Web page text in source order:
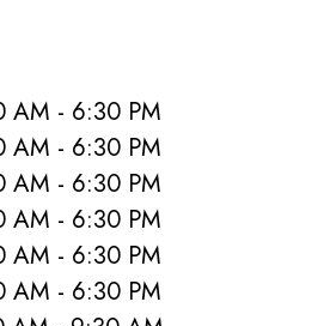
AM - 6:30 PM
AM - 6:30 PM
AM - 6:30 PM
AM - 6:30 PM
AM - 6:30 PM
AM - 6:30 PM